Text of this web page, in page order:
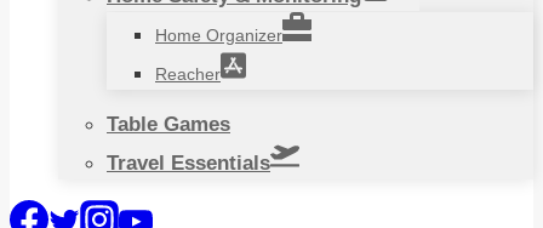
Home Organizer
Reacher
Table Games
Travel Essentials